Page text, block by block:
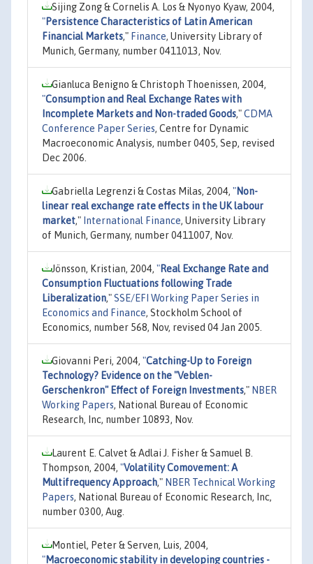
Sijing Zong & Cornelis A. Los & Nyonyo Kyaw, 2004,
"Persistence Characteristics of Latin American
Financial Markets," Finance, University Library of
Munich, Germany, number 0411013, Nov.
Gianluca Benigno & Christoph Thoenissen, 2004,
"Consumption and Real Exchange Rates with
Incomplete Markets and Non-traded Goods,"CDMA
Conference Paper Series, Centre for Dynamic
Macroeconomic Analysis, number 0405, Sep, revised
Dec 2006.
Gabriella Legrenzi & Costas Milas, 2004, "Non-
linear real exchange rate effects in the UK labour
market," International Finance, University Library
of Munich, Germany, number 0411007, Nov.
Jönsson, Kristian, 2004, "Real Exchange Rate and
Consumption Fluctuations following Trade
Liberalization,"SSE/EFI Working Paper Series in
Economics and Finance, Stockholm School of
Economics, number 568, Nov, revised 04 Jan 2005.
Giovanni Peri, 2004, "Catching-Up to Foreign
Technology? Evidence on the "Veblen-
Gerschenkron" Effect of Foreign Investments," NBER
Working Papers, National Bureau of Economic
Research, Inc, number 10893, Nov.
Laurent E. Calvet & Adlai J. Fisher & Samuel B.
Thompson, 2004, "Volatility Comovement: A
Multifrequency Approach," NBER Technical Working
Papers, National Bureau of Economic Research, Inc,
number 0300, Aug.
Montiel, Peter & Serven, Luis, 2004,
"Macroeconomic stability in developing countries -